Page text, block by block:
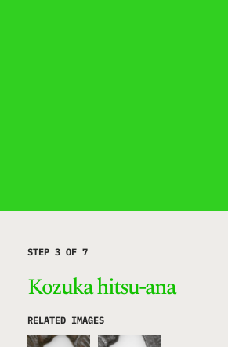
STEP 3 OF 7
Kozuka hitsu-ana
RELATED IMAGES